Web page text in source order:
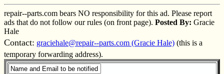
repair--parts.com bears NO responsibility for this ad. Please report
ads that do not follow our rules (on front page). Posted By: Gracie
Hale
Contact: graciehale@repair--parts.com (Gracie Hale) (this is a
temporary forwarding address).